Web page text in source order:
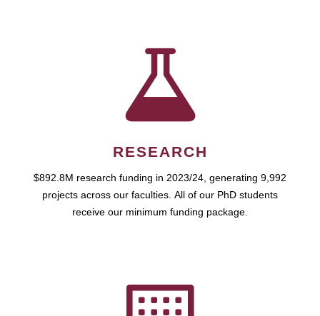
RESEARCH
$892.8M research funding in 2023/24, generating 9,992
projects across our faculties. All of our PhD students
receive our minimum funding package.